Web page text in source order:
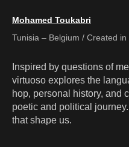
Mohamed Toukabri
Tunisia – Belgium / Created in
Inspired by questions of
virtuoso explores the
hop, personal history, and
poetic and political
that shape us.